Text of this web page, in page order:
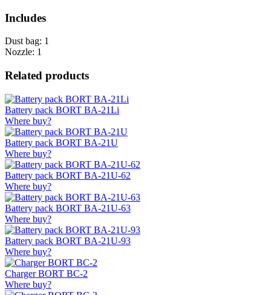
Includes
Dust bag: 1
Nozzle: 1
Related products
Battery pack BORT BA-21Li
Where buy?
Battery pack BORT BA-21U
Where buy?
Battery pack BORT BA-21U-62
Where buy?
Battery pack BORT BA-21U-63
Where buy?
Battery pack BORT BA-21U-93
Where buy?
Charger BORT BC-2
Where buy?